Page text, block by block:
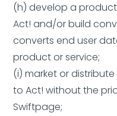
(h) develop a
Act! and/or build
converts end user
product or service;
(i) market or
to Act! without the
Swiftpage;